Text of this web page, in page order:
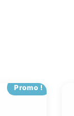
Promo !